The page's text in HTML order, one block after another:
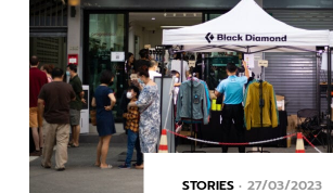
STORIES 27/03/2023